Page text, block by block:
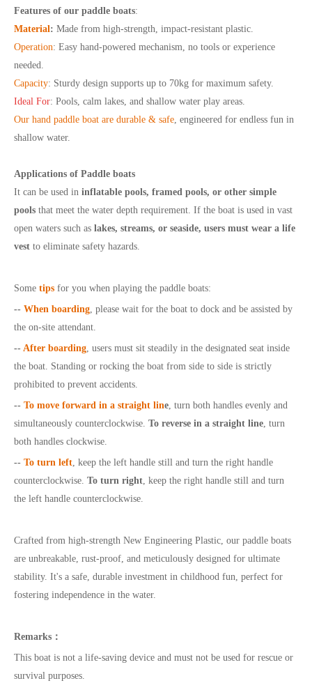
Features of our paddle boats:
Material: Made from high-strength, impact-resistant plastic.
Operation: Easy hand-powered mechanism, no tools or experience
needed.
Capacity: Sturdy design supports up to 70kg for maximum safety.
Ideal For: Pools, calm lakes, and shallow water play areas.
Our hand paddle boat are durable & safe engineered for endless fun in
shallow water.
Applications of Paddle boats
It can be used in inflatable pools, framed pools, or other simple
pools that meet the water depth requirement. If the boat is used in vast
open waters such as lakes, streams, or seaside, users must wear a life
vest to eliminate safety hazards.
Some tips for you when playing the paddle boats:
-- When boarding , please wait for the boat to dock and be assisted by
the on-site attendant.
-- After boarding , users must sit steadily in the designated seat inside
the boat. Standing or rocking the boat from side to side is strictly
prohibited to prevent accidents.
-- To move forward in a straight line , turn both handles evenly and
simultaneously counterclockwise. To reverse in a straight line , turn
both handles clockwise.
-- To turn left , keep the left handle still and turn the right handle
counterclockwise. To turn right , keep the right handle still and turn
the left handle counterclockwise.
Crafted from high-strength New Engineering Plastic, our paddle boats
are unbreakable, rust-proof, and meticulously designed for ultimate
stability. It's a safe, durable investment in childhood fun, perfect for
fostering independence in the water.
Remarks ：
This boat is not a life-saving device and must not be used for rescue or
survival purposes.